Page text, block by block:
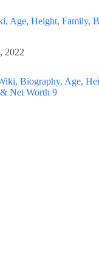
Age, Height, Family,
2022